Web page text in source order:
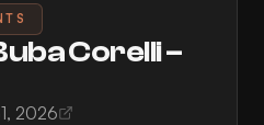
Corelli –
2026